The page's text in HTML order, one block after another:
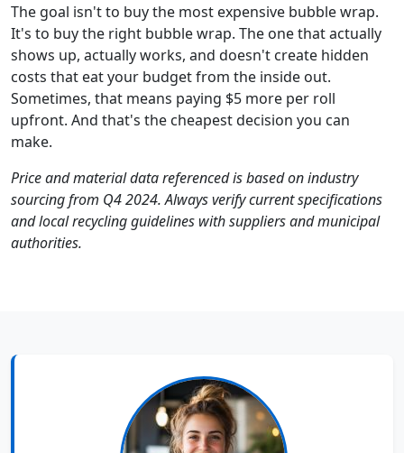
The goal isn't to buy the most expensive bubble wrap.
It's to buy the right bubble wrap. The one that actually
shows up, actually works, and doesn't create hidden
costs that eat your budget from the inside out.
Sometimes, that means paying $5 more per roll
upfront. And that's the cheapest decision you can
make.
Price and material data referenced is based on industry
sourcing from Q4 2024. Always verify current specifications
and local recycling guidelines with suppliers and municipal
authorities.